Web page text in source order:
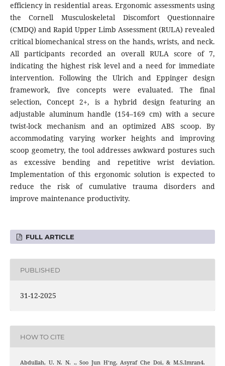
efficiency in residential areas. Ergonomic assessments using
the Cornell Musculoskeletal Discomfort Questionnaire
(CMDQ) and Rapid Upper Limb Assessment (RULA) revealed
critical biomechanical stress on the hands, wrists, and neck.
All participants recorded an overall RULA score of 7,
indicating the highest risk level and a need for immediate
intervention. Following the Ulrich and Eppinger design
framework, five concepts were evaluated. The final
selection, Concept 2+, is a hybrid design featuring an
adjustable aluminum handle (154–169 cm) with a secure
twist-lock mechanism and an optimized ABS scoop. By
accommodating varying worker heights and improving
scoop geometry, the tool addresses awkward postures such
as excessive bending and repetitive wrist deviation.
Implementation of this ergonomic solution is expected to
reduce the risk of cumulative trauma disorders and
improve maintenance productivity.
FULL ARTICLE
PUBLISHED
31-12-2025
HOW TO CITE
Abdullah, U. N. N. ., Soo Jun H‘ng, Asyraf Che Doi, & M.S.Imran4.